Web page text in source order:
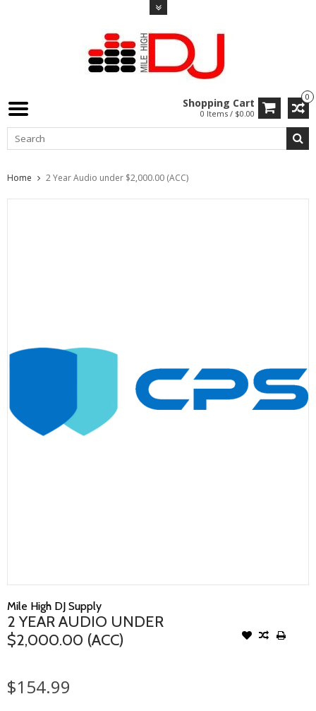
0
Shopping Cart
0 Items / $0.00
Home 2 Year Audio under $2,000.00 (ACC)
Mile High DJ Supply
2 YEAR AUDIO UNDER
$2,000.00 (ACC)
$154.99